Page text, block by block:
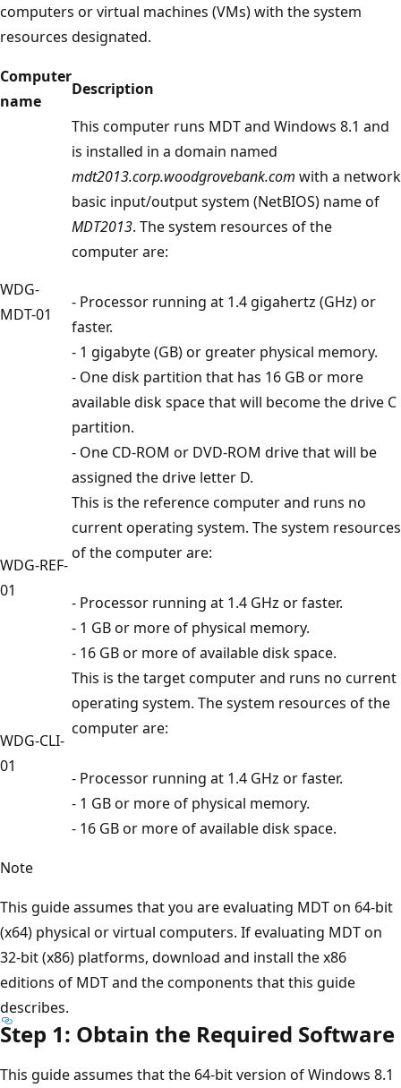
computers or virtual machines (VMs) with the system
resources designated.
Computer
name
Description
WDG-
MDT-01
This computer runs MDT and Windows 8.1 and
is installed in a domain named
mdt2013.corp.woodgrovebank.com with a network
basic input/output system (NetBIOS) name of
MDT2013. The system resources of the
computer are:
- Processor running at 1.4 gigahertz (GHz) or
faster.
- 1 gigabyte (GB) or greater physical memory.
- One disk partition that has 16 GB or more
available disk space that will become the drive C
partition.
- One CD-ROM or DVD-ROM drive that will be
assigned the drive letter D.
WDG-REF-
01
This is the reference computer and runs no
current operating system. The system resources
of the computer are:
- Processor running at 1.4 GHz or faster.
- 1 GB or more of physical memory.
- 16 GB or more of available disk space.
WDG-CLI-
01
This is the target computer and runs no current
operating system. The system resources of the
computer are:
- Processor running at 1.4 GHz or faster.
- 1 GB or more of physical memory.
- 16 GB or more of available disk space.
Note
This guide assumes that you are evaluating MDT on 64-bit
(x64) physical or virtual computers. If evaluating MDT on
32-bit (x86) platforms, download and install the x86
editions of MDT and the components that this guide
describes.
Step 1: Obtain the Required Software
This guide assumes that the 64-bit version of Windows 8.1